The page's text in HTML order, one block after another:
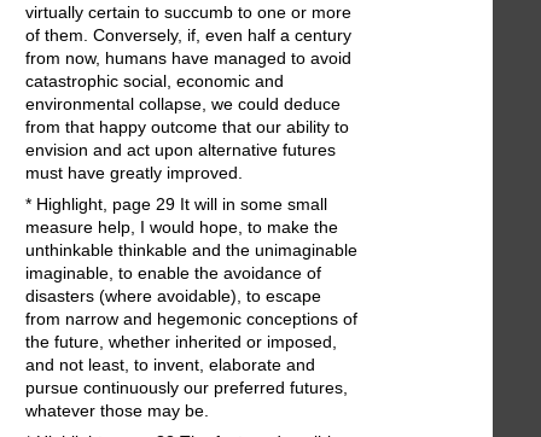
virtually certain to succumb to one or more
of them. Conversely, if, even half a century
from now, humans have managed to avoid
catastrophic social, economic and
environmental collapse, we could deduce
from that happy outcome that our ability to
envision and act upon alternative futures
must have greatly improved.
* Highlight, page 29 It will in some small
measure help, I would hope, to make the
unthinkable thinkable and the unimaginable
imaginable, to enable the avoidance of
disasters (where avoidable), to escape
from narrow and hegemonic conceptions of
the future, whether inherited or imposed,
and not least, to invent, elaborate and
pursue continuously our preferred futures,
whatever those may be.